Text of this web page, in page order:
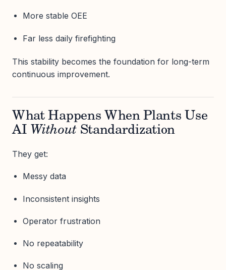
More stable OEE
Far less daily firefighting
This stability becomes the foundation for long-term
continuous improvement.
What Happens When Plants Use
AI WithoutStandardization
They get:
Messy data
Inconsistent insights
Operator frustration
No repeatability
No scaling